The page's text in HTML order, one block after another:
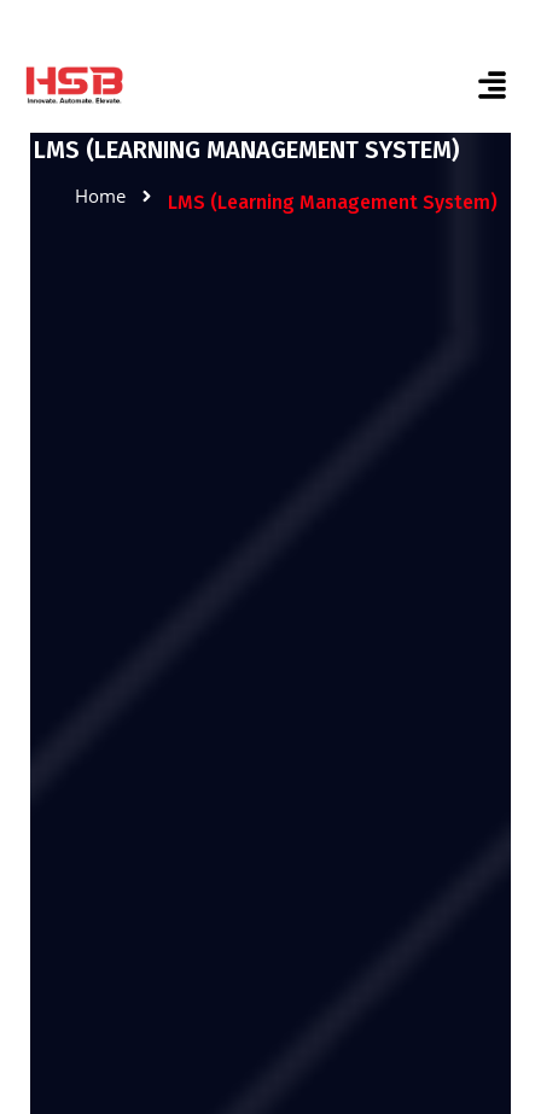
LMS (LEARNING MANAGEMENT SYSTEM)
Home LMS (Learning Management System)